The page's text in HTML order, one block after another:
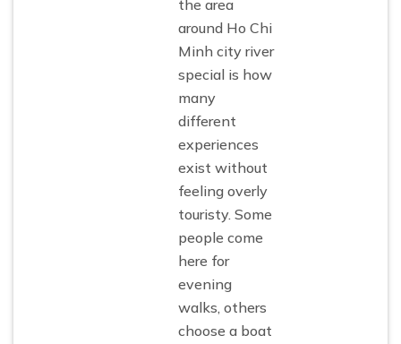
the area
around Ho Chi
Minh city river
special is how
many
different
experiences
exist without
feeling overly
touristy. Some
people come
here for
evening
walks, others
choose a boat